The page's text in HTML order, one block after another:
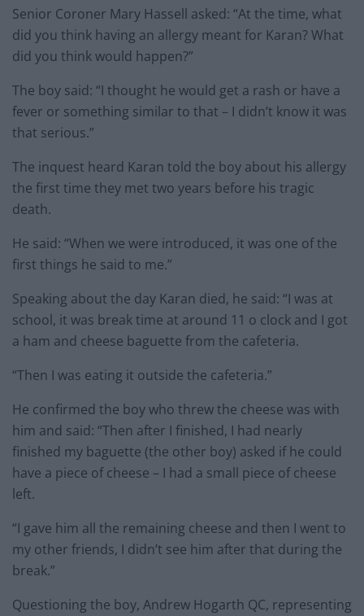
Senior Coroner Mary Hassell asked: “At the time, what
did you think having an allergy meant for Karan? What
did you think would happen?”
The boy said: “I thought he would get a rash or have a
fever or something similar to that – I didn’t know it was
that serious.”
The inquest heard Karan told the boy about his allergy
the first time they met two years before his tragic
death.
He said: “When we were introduced, it was one of the
first things he said to me.”
Speaking about the day Karan died, he said: “I was at
school, it was break time at around 11 o clock and I got
a ham and cheese baguette from the cafeteria.
“Then I was eating it outside the cafeteria.”
He confirmed the boy who threw the cheese was with
him and said: “Then after I finished, I had nearly
finished my baguette (the other boy) asked if he could
have a piece of cheese – I had a small piece of cheese
left.
“I gave him all the remaining cheese and then I went to
my other friends, I didn’t see him after that during the
break.”
Questioning the boy, Andrew Hogarth QC, representing